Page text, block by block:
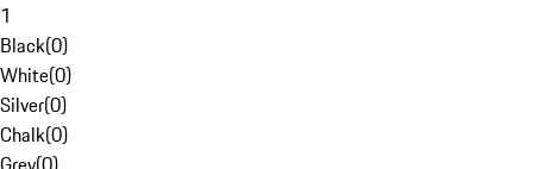
1
Black(0)
White(0)
Silver(0)
Chalk(0)